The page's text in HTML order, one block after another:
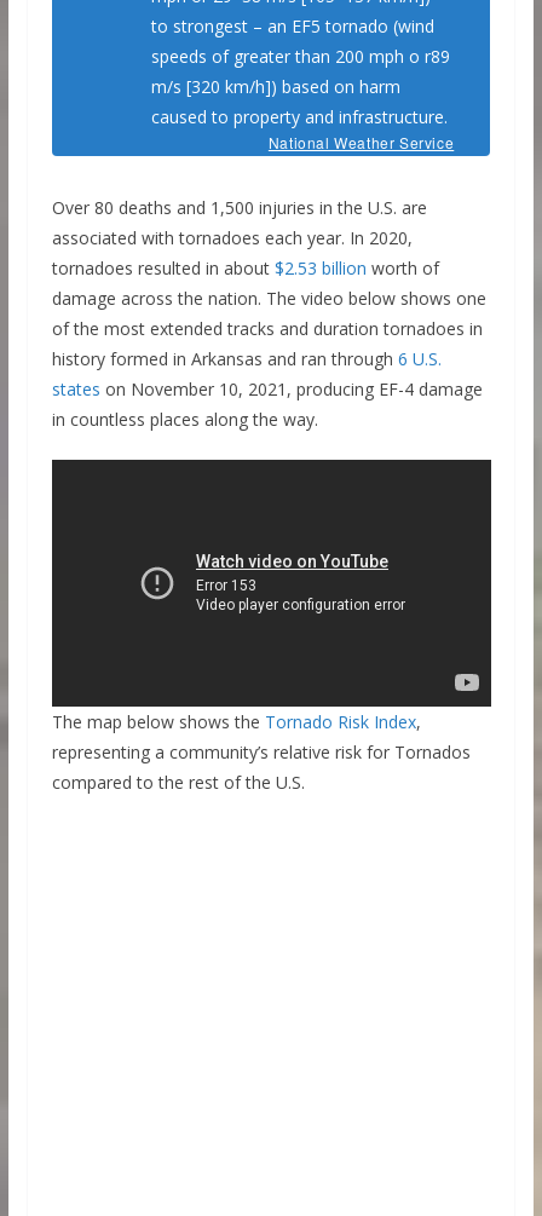
to strongest – an EF5 tornado (wind
speeds of greater than 200 mph o r89
m/s [320 km/h]) based on harm
caused to property and infrastructure.
National Weather Service
Over 80 deaths and 1,500 injuries in the U.S. are
associated with tornadoes each year. In 2020,
tornadoes resulted in about $2.53 billion worth of
damage across the nation. The video below shows one
of the most extended tracks and duration tornadoes in
history formed in Arkansas and ran through 6 U.S.
states on November 10, 2021, producing EF-4 damage
in countless places along the way.
The map below shows the Tornado Risk Index,
representing a community’s relative risk for Tornados
compared to the rest of the U.S.